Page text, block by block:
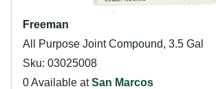
Freeman
All Purpose Joint Compound, 3.5 Gal
Sku: 03025008
0 Available atSan Marcos